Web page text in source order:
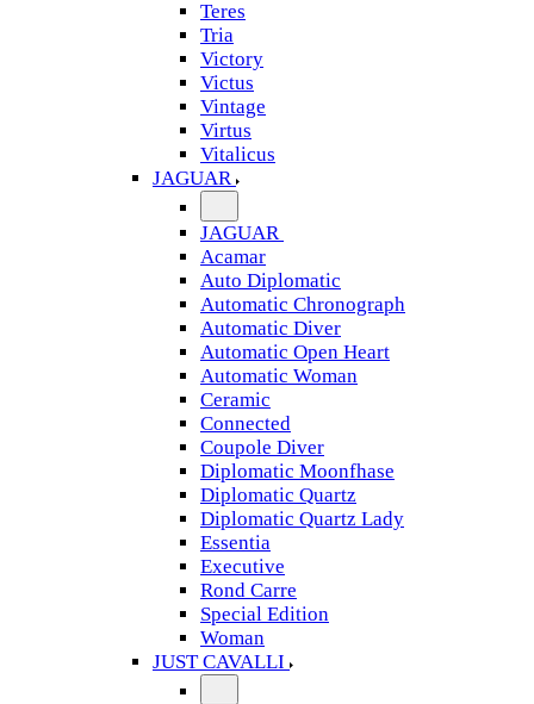
Teres
Tria
Victory
Victus
Vintage
Virtus
Vitalicus
JAGUAR
JAGUAR
Acamar
Auto Diplomatic
Automatic Chronograph
Automatic Diver
Automatic Open Heart
Automatic Woman
Ceramic
Connected
Coupole Diver
Diplomatic Moonfhase
Diplomatic Quartz
Diplomatic Quartz Lady
Essentia
Executive
Rond Carre
Special Edition
Woman
JUST CAVALLI